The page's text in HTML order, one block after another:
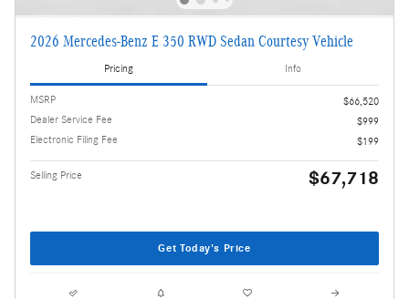
2026 Mercedes-Benz E 350 RWD Sedan Courtesy Vehicle
Pricing Info
MSRP
$66,520
Dealer Service Fee
$999
Electronic Filing Fee
$199
Selling Price $67,718
Get Today's Price